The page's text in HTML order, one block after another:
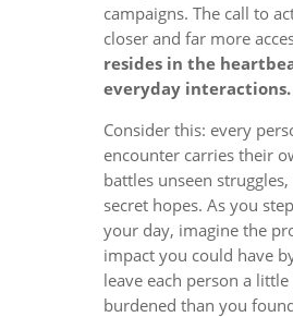
campaigns. The call to
closer and far more
resides in the
everyday interactions.
Consider this: every
encounter carries their
battles unseen
secret hopes. As you
your day, imagine the
impact you could have
leave each person a little
burdened than you